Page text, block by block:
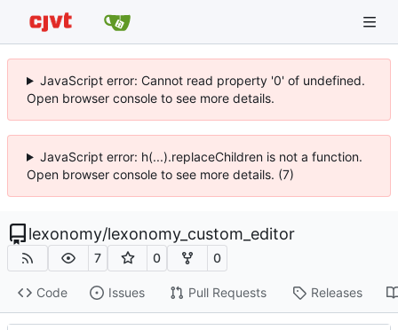
JavaScript error: Cannot read property '0' of undefined.
Open browser console to see more details.
JavaScript error: h(...).replaceChildren is not a function.
Open browser console to see more details. (7)
lexonomy/lexonomy_custom_editor
7 0 0
Code Issues Pull Requests Releases